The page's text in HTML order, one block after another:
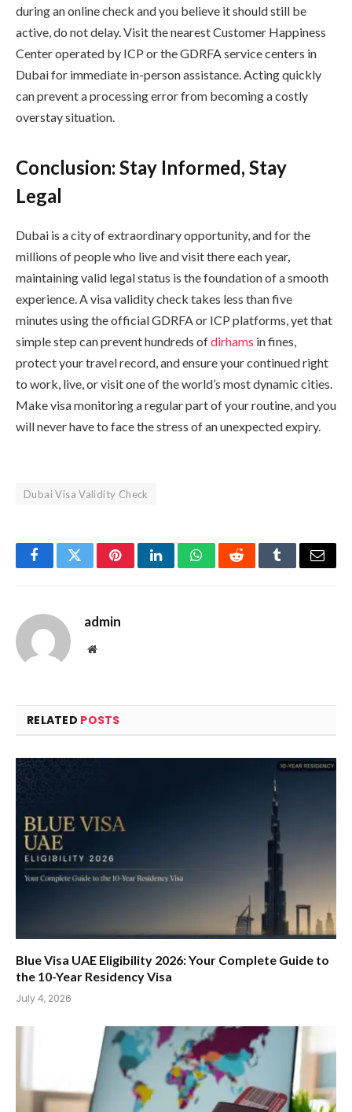
during an online check and you believe it should still be
active, do not delay. Visit the nearest Customer Happiness
Center operated by ICP or the GDRFA service centers in
Dubai for immediate in-person assistance. Acting quickly
can prevent a processing error from becoming a costly
overstay situation.
Conclusion: Stay Informed, Stay
Legal
Dubai is a city of extraordinary opportunity, and for the
millions of people who live and visit there each year,
maintaining valid legal status is the foundation of a smooth
experience. A visa validity check takes less than five
minutes using the official GDRFA or ICP platforms, yet that
simple step can prevent hundreds ofdirhams in fines,
protect your travel record, and ensure your continued right
to work, live, or visit one of the world’s most dynamic cities.
Make visa monitoring a regular part of your routine, and you
will never have to face the stress of an unexpected expiry.
Dubai Visa Validity Check
FacebookTwitterPinterestLinkedInWhatsAppRedditTumblrEmail
admin
Website
RELATED POSTS
Blue Visa UAE Eligibility 2026: Your Complete Guide to
the 10-Year Residency Visa
July 4, 2026